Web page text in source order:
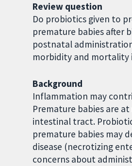
Review question
Do probiotics given to
premature babies after
postnatal
morbidity and mortality
Background
Inflammation may
Premature babies are
intestinal tract.
premature babies may
disease (necrotizing
concerns about